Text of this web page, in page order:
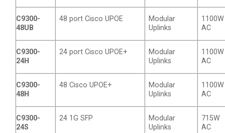
C9300-
48UB
48 port Cisco UPOE
Modular
Uplinks
1100W
AC
C9300-
24H
24 port Cisco UPOE+
Modular
Uplinks
1100W
AC
C9300-
48H
48 Cisco UPOE+
Modular
Uplinks
1100W
AC
C9300-
24S
24 1G SFP
Modular
Uplinks
715W
AC